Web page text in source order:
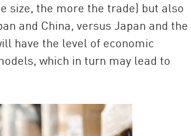
size, the more the trade) but also
and China, versus Japan and the
have the level of economic
which in turn may lead to